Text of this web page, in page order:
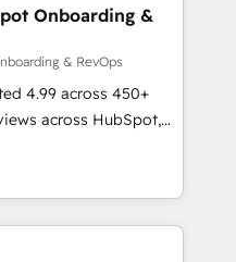
- Speed: Launch
🧡 Don't
Ops problem. Don't
Onboarding &
& RevOps
4.99 across 450+
across HubSpot,
HubSpot-certified
across 25+
led, onboarding-
We onboard your